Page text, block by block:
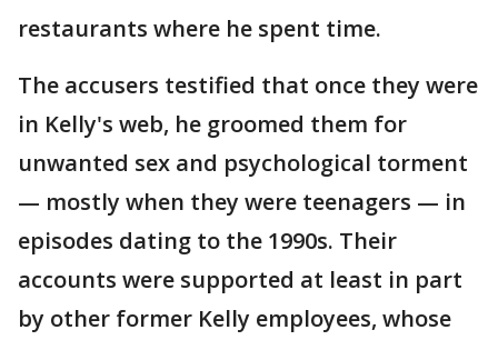
restaurants where he spent time.
The accusers testified that once they were
in Kelly's web, he groomed them for
unwanted sex and psychological torment
— mostly when they were teenagers — in
episodes dating to the 1990s. Their
accounts were supported at least in part
by other former Kelly employees, whose